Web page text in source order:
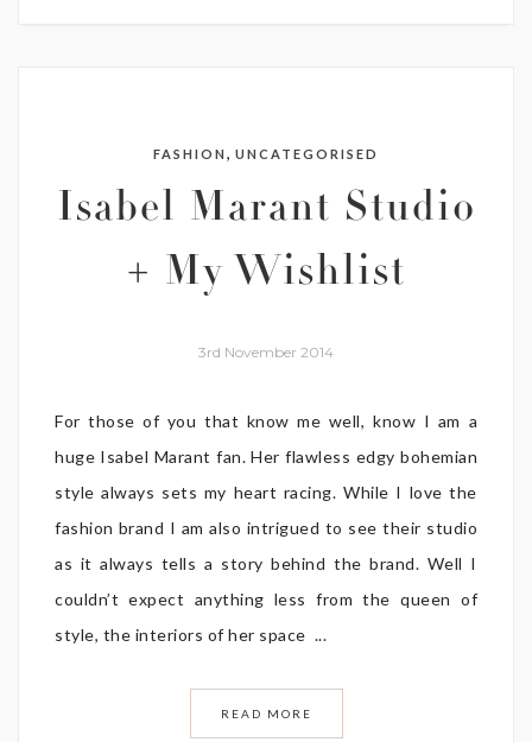
FASHION ,UNCATEGORISED
Isabel Marant Studio
+ My Wishlist
3rd November 2014
For those of you that know me well, know I am a
huge Isabel Marant fan. Her flawless edgy bohemian
style always sets my heart racing. While I love the
fashion brand I am also intrigued to see their studio
as it always tells a story behind the brand. Well I
couldn’t expect anything less from the queen of
style, the interiors of her space ...
READ MORE